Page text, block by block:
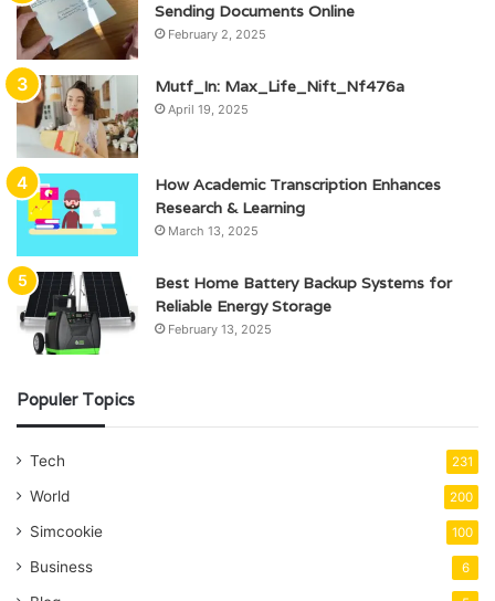
Sending Documents Online
February 2, 2025
Mutf_In: Max_Life_Nift_Nf476a
April 19, 2025
How Academic Transcription Enhances
Research & Learning
March 13, 2025
Best Home Battery Backup Systems for
Reliable Energy Storage
February 13, 2025
Populer Topics
Tech 231
World 200
Simcookie 100
Business 6